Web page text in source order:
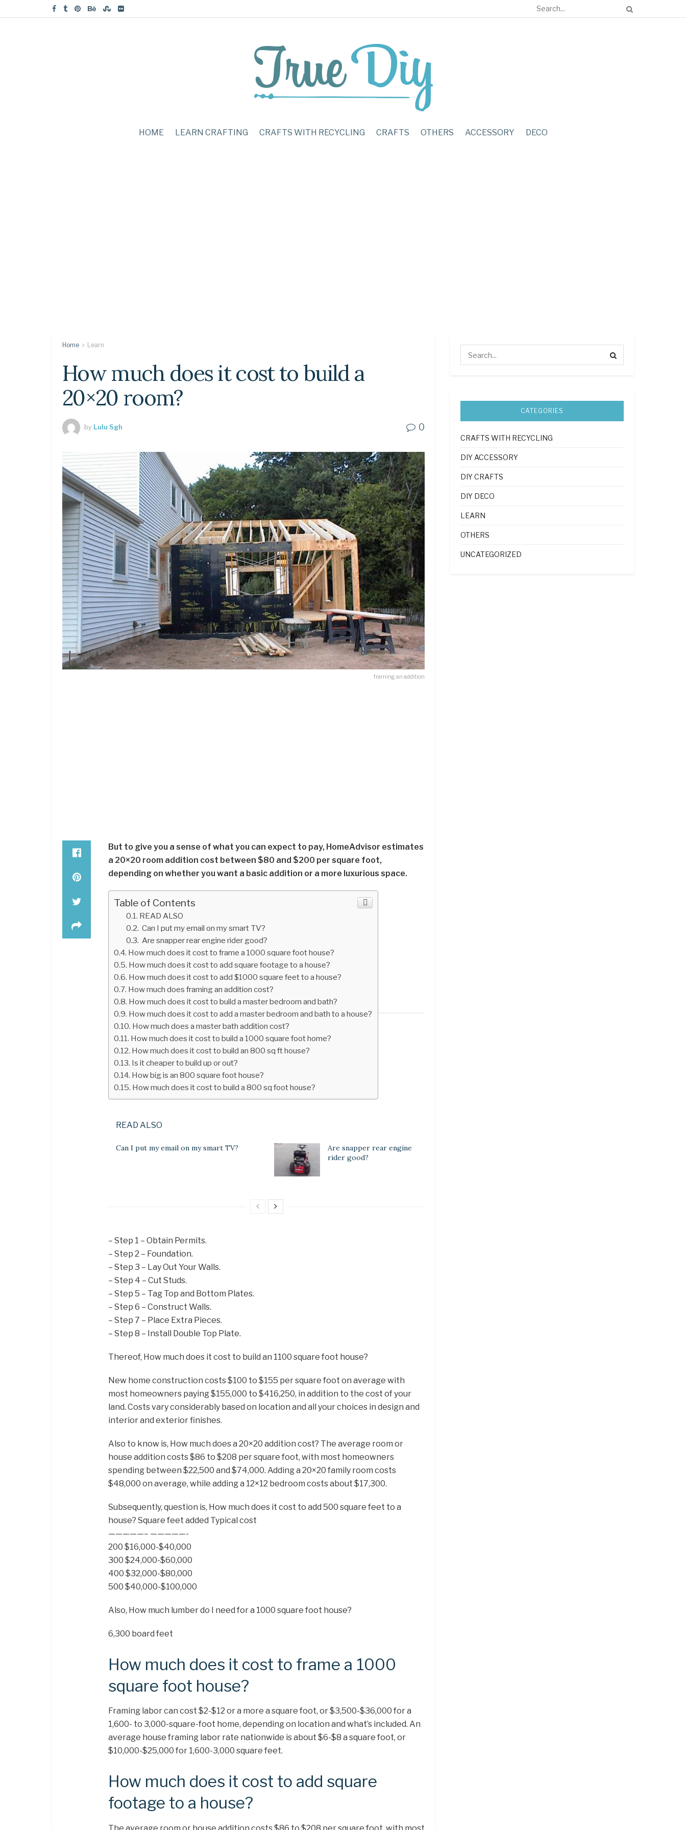
HOME LEARN CRAFTING CRAFTS WITH RECYCLING CRAFTS OTHERS ACCESSORY DECO
Home Learn
How much does it cost to build a
20×20 room?
by Lulu Sgh 0
framing an addition
But to give you a sense of what you can expect to pay, HomeAdvisor estimates
a 20×20 room addition cost between $80 and $200 per square foot,
depending on whether you want a basic addition or a more luxurious space.
Table of Contents
READ ALSO
Can I put my email on my smart TV?
Are snapper rear engine rider good?
How much does it cost to frame a 1000 square foot house?
How much does it cost to add square footage to a house?
How much does it cost to add $1000 square feet to a house?
How much does framing an addition cost?
How much does it cost to build a master bedroom and bath?
How much does it cost to add a master bedroom and bath to a house?
How much does a master bath addition cost?
How much does it cost to build a 1000 square foot home?
How much does it cost to build an 800 sq ft house?
Is it cheaper to build up or out?
How big is an 800 square foot house?
How much does it cost to build a 800 sq foot house?
READ ALSO
Can I put my email on my smart TV?
Are snapper rear engine
rider good?
– Step 1 – Obtain Permits.
– Step 2 – Foundation.
– Step 3 – Lay Out Your Walls.
– Step 4 – Cut Studs.
– Step 5 – Tag Top and Bottom Plates.
– Step 6 – Construct Walls.
– Step 7 – Place Extra Pieces.
– Step 8 – Install Double Top Plate.
Thereof, How much does it cost to build an 1100 square foot house?
New home construction costs $100 to $155 per square foot on average with
most homeowners paying $155,000 to $416,250, in addition to the cost of your
land. Costs vary considerably based on location and all your choices in design and
interior and exterior finishes.
Also to know is, How much does a 20×20 addition cost? The average room or
house addition costs $86 to $208 per square foot, with most homeowners
spending between $22,500 and $74,000. Adding a 20×20 family room costs
$48,000 on average, while adding a 12×12 bedroom costs about $17,300.
Subsequently, question is, How much does it cost to add 500 square feet to a
house? Square feet added Typical cost
—————– —————-
200 $16,000-$40,000
300 $24,000-$60,000
400 $32,000-$80,000
500 $40,000-$100,000
Also, How much lumber do I need for a 1000 square foot house?
6,300 board feet
How much does it cost to frame a 1000
square foot house?
Framing labor can cost $2-$12 or a more a square foot, or $3,500-$36,000 for a
1,600- to 3,000-square-foot home, depending on location and what’s included. An
average house framing labor rate nationwide is about $6-$8 a square foot, or
$10,000-$25,000 for 1,600-3,000 square feet.
How much does it cost to add square
footage to a house?
CATEGORIES
CRAFTS WITH RECYCLING
DIY ACCESSORY
DIY CRAFTS
DIY DECO
LEARN
OTHERS
UNCATEGORIZED